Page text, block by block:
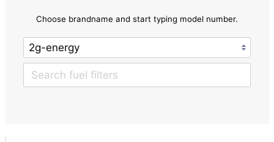
Choose brandname and start typing model number.